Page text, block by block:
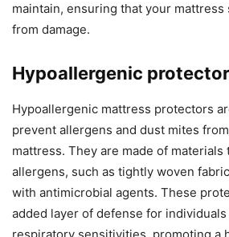
maintain, ensuring that your mattress
from damage.
Hypoallergenic
Hypoallergenic mattress protectors
prevent allergens and dust mites
mattress. They are made of
allergens, such as tightly woven
with antimicrobial agents. These
added layer of defense for